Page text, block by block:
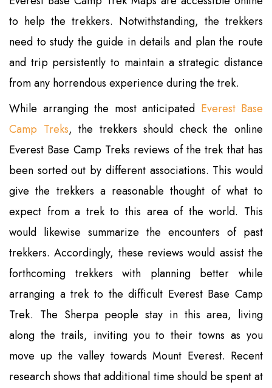
to help the trekkers. Notwithstanding, the trekkers
need to study the guide in details and plan the route
and trip persistently to maintain a strategic distance
from any horrendous experience during the trek.
While arranging the most anticipated Everest Base
Camp Treks, the trekkers should check the online
Everest Base Camp Treks reviews of the trek that has
been sorted out by different associations. This would
give the trekkers a reasonable thought of what to
expect from a trek to this area of the world. This
would likewise summarize the encounters of past
trekkers. Accordingly, these reviews would assist the
forthcoming trekkers with planning better while
arranging a trek to the difficult Everest Base Camp
Trek. The Sherpa people stay in this area, living
along the trails, inviting you to their towns as you
move up the valley towards Mount Everest. Recent
research shows that additional time should be spent at